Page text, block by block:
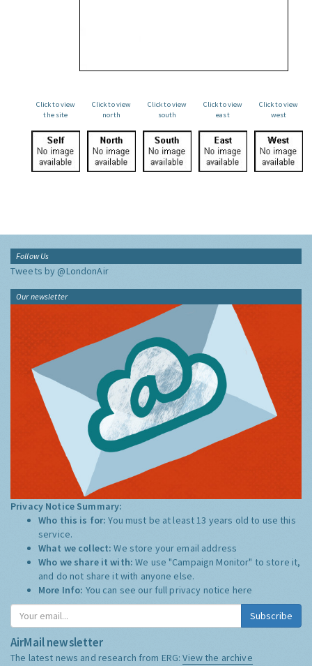
Click to view
the site
Click to view
north
Click to view
south
Click to view
east
Click to view
west
Follow Us
Tweets by @LondonAir
Our newsletter
Privacy Notice Summary:
Who this is for:You must be at least 13 years old to use this
service.
What we collect:We store your email address
Who we share it with:We use "Campaign Monitor" to store it,
and do not share it with anyone else.
More Info: You can see our full privacy notice here
Subscribe
AirMail newsletter
The latest news and research from ERG:View the archive